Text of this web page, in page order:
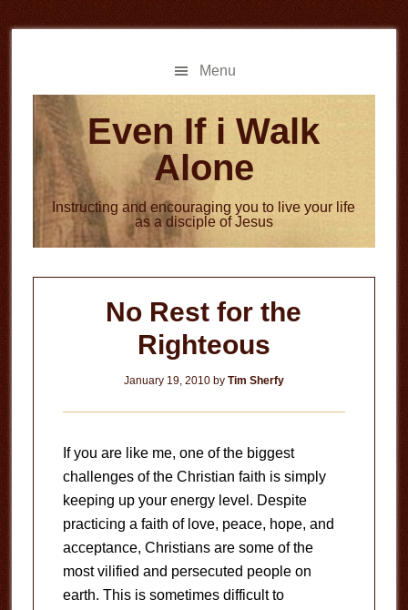
to
to
Menu
Even If i Walk
Alone
Instructing and encouraging you to live your life
as a disciple of Jesus
No Rest for the
Righteous
January 19, 2010by Tim Sherfy
If you are like me, one of the biggest
challenges of the Christian faith is simply
keeping up your energy level. Despite
practicing a faith of love, peace, hope, and
acceptance, Christians are some of the
most vilified and persecuted people on
earth. This is sometimes difficult to